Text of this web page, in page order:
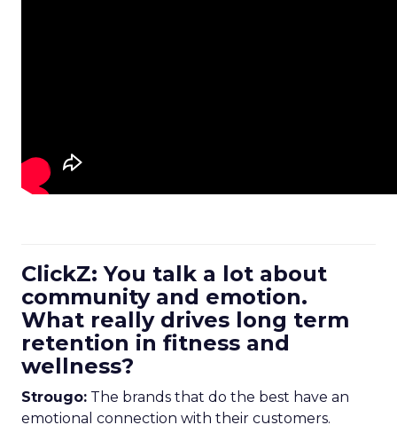
ClickZ: You talk a lot about
community and emotion.
What really drives long term
retention in fitness and
wellness?
Strougo: The brands that do the best have an
emotional connection with their customers.